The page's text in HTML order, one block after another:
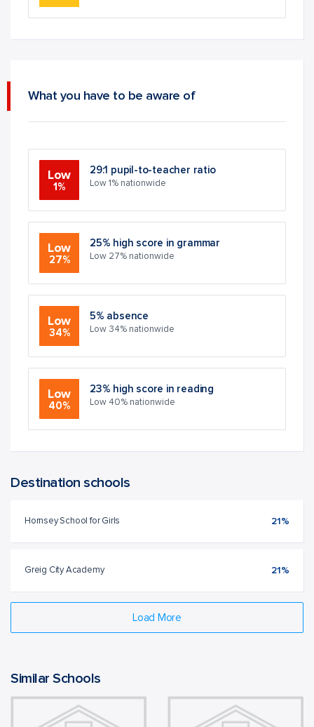
What you have to be aware of
Low
1%
29:1 pupil-to-teacher ratio
Low 1% nationwide
Low
27%
25% high score in grammar
Low 27% nationwide
Low
34%
5% absence
Low 34% nationwide
Low
40%
23% high score in reading
Low 40% nationwide
Destination schools
Hornsey School for Girls 21%
Greig City Academy 21%
Load More
Similar Schools